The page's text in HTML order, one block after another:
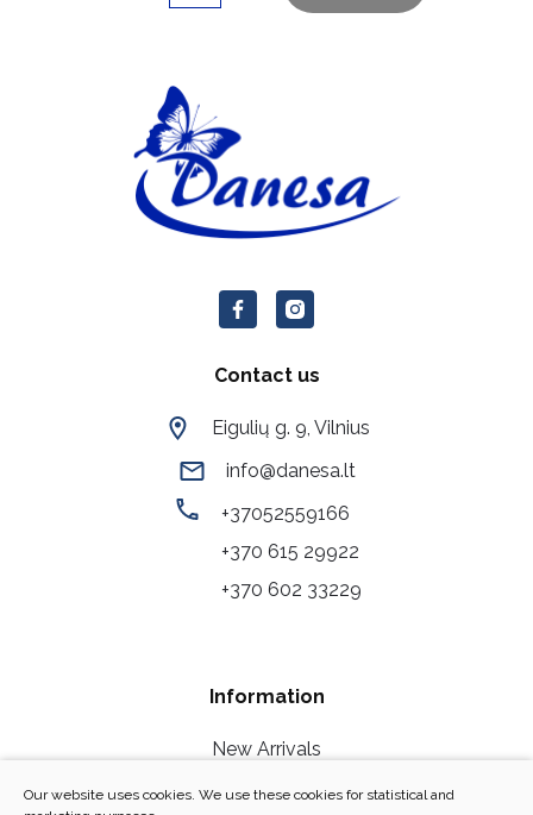
Contact us
Eigulių g. 9, Vilnius
info@danesa.lt
+37052559166
+370 615 29922
+370 602 33229
Information
New Arrivals
Our Stores
Our website uses cookies. We use these cookies for statistical and